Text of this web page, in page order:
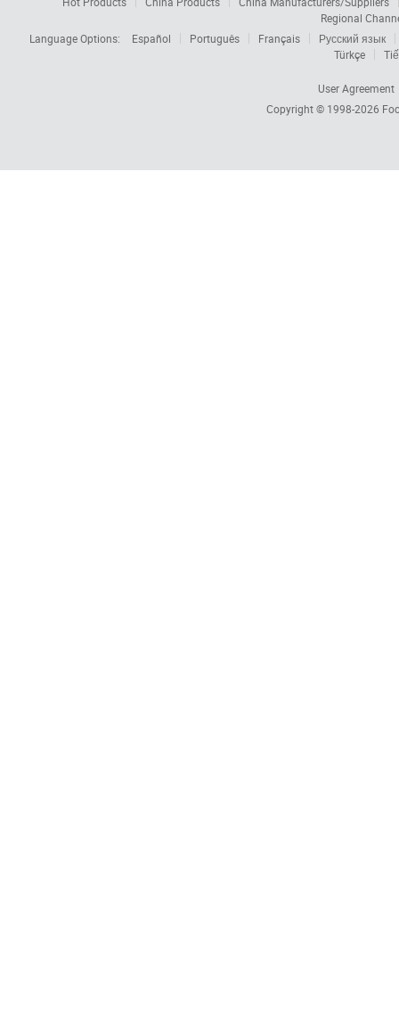
Regional
Language Options:
Español Português Français
Русский язык
Türkçe
User Agreement
Copyright © 1998-2026